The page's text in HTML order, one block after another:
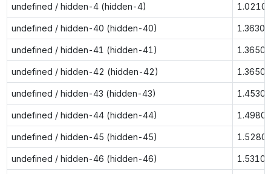
undefined / hidden-4 (hidden-4) 1.0210
undefined / hidden-40 (hidden-40) 1.3630
undefined / hidden-41 (hidden-41) 1.3650
undefined / hidden-42 (hidden-42) 1.3650
undefined / hidden-43 (hidden-43) 1.4530
undefined / hidden-44 (hidden-44) 1.4980
undefined / hidden-45 (hidden-45) 1.5280
undefined / hidden-46 (hidden-46) 1.5310